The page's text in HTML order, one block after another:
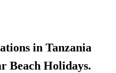
in Tanzania
Beach Holidays.